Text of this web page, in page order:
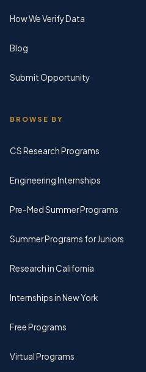
How We Verify Data
Blog
Submit Opportunity
BROWSE BY
CS Research Programs
Engineering Internships
Pre-Med Summer Programs
Summer Programs for Juniors
Research in California
Internships in New York
Free Programs
Virtual Programs